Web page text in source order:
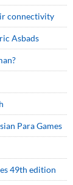
connectivity
Asbads
Para Games
49th edition